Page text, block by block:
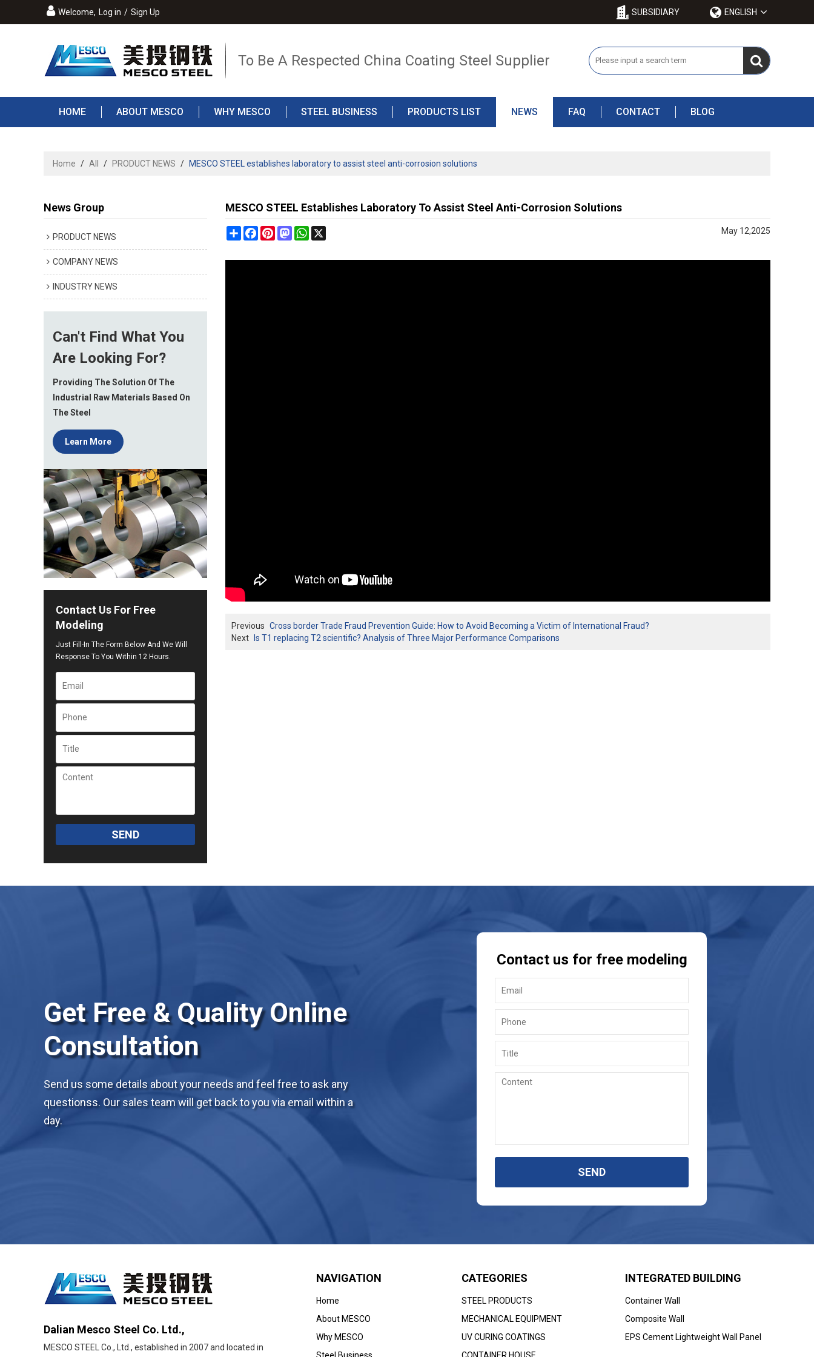
Welcome, Log in / Sign Up SUBSIDIARY ENGLISH
To Be A Respected China Coating Steel Supplier
HOME ABOUT MESCO WHY MESCO STEEL BUSINESS PRODUCTS LIST NEWS FAQ CONTACT BLOG
Home / All / PRODUCT NEWS / MESCO STEEL establishes laboratory to assist steel anti-corrosion solutions
News Group
PRODUCT NEWS
COMPANY NEWS
INDUSTRY NEWS
Can't Find What You
Are Looking For?
Providing The Solution Of The
Industrial Raw Materials Based On
The Steel
Learn More
Contact Us For Free
Modeling
Just Fill-In The Form Below And We Will
Response To You Within 12 Hours.
SEND
MESCO STEEL Establishes Laboratory To Assist Steel Anti-Corrosion Solutions
ShareFacebookPinterestMastodonWhatsApp May 12,2025
Previous Cross border Trade Fraud Prevention Guide: How to Avoid Becoming a Victim of International Fraud?
Next
Is T1 replacing T2 scientific? Analysis of Three Major Performance Comparisons
Get Free & Quality Online
Consultation
Send us some details about your needs and feel free to ask any
questionss. Our sales team will get back to you via email within a
day.
Contact us for free modeling
SEND
Dalian Mesco Steel Co. Ltd.,
MESCO STEEL Co., Ltd., established in 2007 and located in
NAVIGATION
Home
About MESCO
Why MESCO
CATEGORIES
STEEL PRODUCTS
MECHANICAL EQUIPMENT
UV CURING COATINGS
INTEGRATED BUILDING
Container Wall
Composite Wall
EPS Cement Lightweight Wall Panel